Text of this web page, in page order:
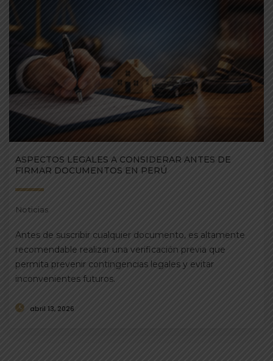
ASPECTOS LEGALES A CONSIDERAR ANTES DE
FIRMAR DOCUMENTOS EN PERÚ
Noticias
Antes de suscribir cualquier documento, es altamente
recomendable realizar una verificación previa que
permita prevenir contingencias legales y evitar
inconvenientes futuros.
abril 13, 2026